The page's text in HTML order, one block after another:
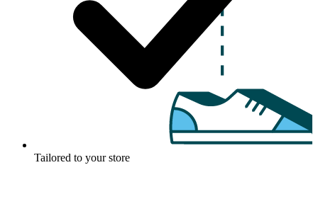
Tailored to your store